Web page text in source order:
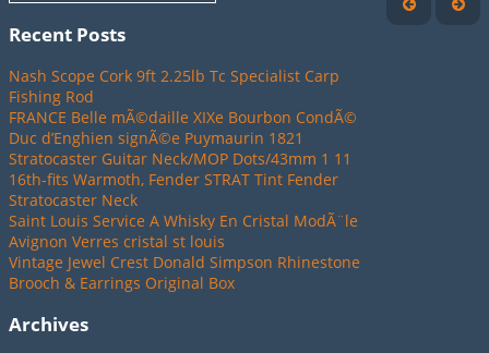
Recent Posts
Nash Scope Cork 9ft 2.25lb Tc Specialist Carp
Fishing Rod
FRANCE Belle mÃ©daille XIXe Bourbon CondÃ©
Duc d’Enghien signÃ©e Puymaurin 1821
Stratocaster Guitar Neck/MOP Dots/43mm 1 11
16th-fits Warmoth, Fender STRAT Tint Fender
Stratocaster Neck
Saint Louis Service A Whisky En Cristal ModÃ¨le
Avignon Verres cristal st louis
Vintage Jewel Crest Donald Simpson Rhinestone
Brooch & Earrings Original Box
Archives